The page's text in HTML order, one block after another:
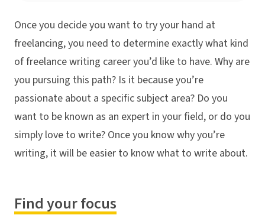
Once you decide you want to try your hand at
freelancing, you need to determine exactly what kind
of freelance writing career you’d like to have. Why are
you pursuing this path? Is it because you’re
passionate about a specific subject area? Do you
want to be known as an expert in your field, or do you
simply love to write? Once you know why you’re
writing, it will be easier to know what to write about.
Find your focus